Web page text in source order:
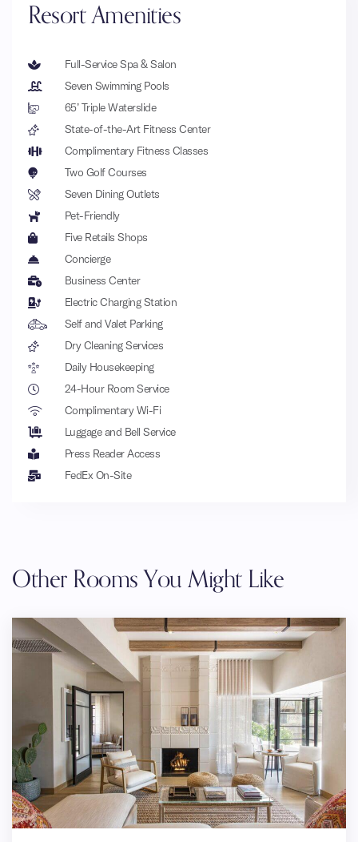
Resort Amenities
Full-Service Spa & Salon
Seven Swimming Pools
65’ Triple Waterslide
State-of-the-Art Fitness Center
Complimentary Fitness Classes
Two Golf Courses
Seven Dining Outlets
Pet-Friendly
Five Retails Shops
Concierge
Business Center
Electric Charging Station
Self and Valet Parking
Dry Cleaning Services
Daily Housekeeping
24-Hour Room Service
Complimentary Wi-Fi
Luggage and Bell Service
Press Reader Access
FedEx On-Site
Other Rooms You Might Like